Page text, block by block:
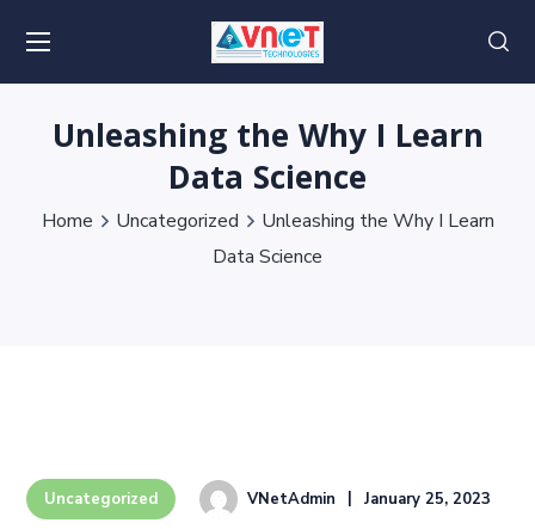
Unleashing the Why I Learn
Data Science
Home Uncategorized
Unleashing the Why I Learn
Data Science
Uncategorized VNetAdmin January 25, 2023